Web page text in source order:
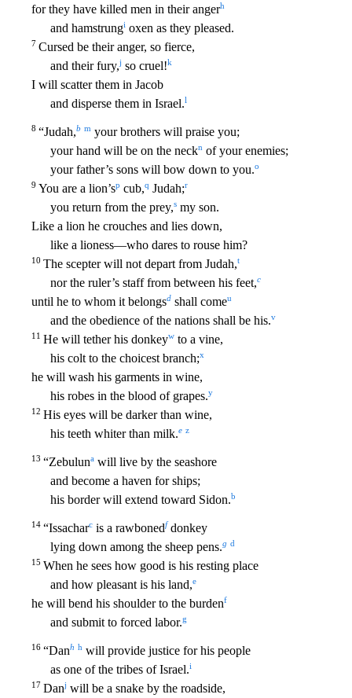
for they have killed men in their angerh
and hamstrungi oxen as they pleased.
7 Cursed be their anger, so fierce,
and their fury,j so cruel!k
I will scatter them in Jacob
and disperse them in Israel.l
8 “Judah,b m your brothers will praise you;
your hand will be on the neckn of your enemies;
your father’s sons will bow down to you.o
9 You are a lion’sp cub,q Judah;r
you return from the prey,s my son.
Like a lion he crouches and lies down,
like a lioness—who dares to rouse him?
10 The scepter will not depart from Judah,t
nor the ruler’s staff from between his feet,c
until he to whom it belongsd shall comeu
and the obedience of the nations shall be his.v
11 He will tether his donkeyw to a vine,
his colt to the choicest branch;x
he will wash his garments in wine,
his robes in the blood of grapes.y
12 His eyes will be darker than wine,
his teeth whiter than milk.e z
13 “Zebuluna will live by the seashore
and become a haven for ships;
his border will extend toward Sidon.b
14 “Issacharc is a rawbonedfdonkey
lying down among the sheep pens.g d
15 When he sees how good is his resting place
and how pleasant is his land,e
he will bend his shoulder to the burdenf
and submit to forced labor.g
16 “Danh h will provide justice for his people
as one of the tribes of Israel.i
17 Danj will be a snake by the roadside,